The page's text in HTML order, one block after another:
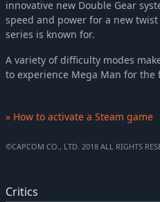
innovative new Double Gear
speed and power for a new
series is known for.
A variety of difficulty modes
to experience Mega Man for the
» How to activate a Steam game
©CAPCOM CO., LTD. 2018 ALL RIGHTS
Critics